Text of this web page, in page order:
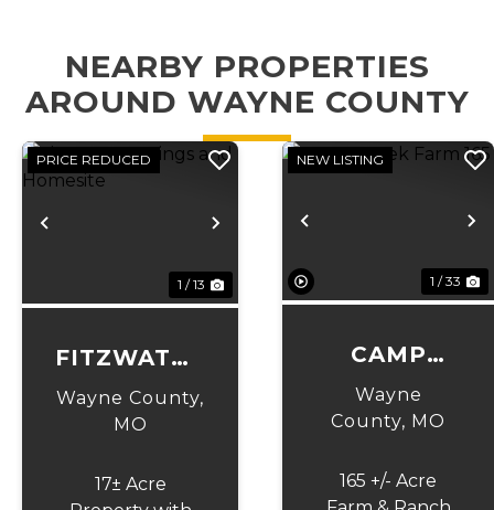
NEARBY PROPERTIES
AROUND WAYNE COUNTY
Previous Next
PRICE REDUCED
1 / 13
FITZWATER
SPRINGS
AND
Wayne County,
MO
17± Acre
Previous
NEW LISTING
1 / 33
CAMP
CREEK
FARM 165
Wayne
County, MO
165 +/- Acre